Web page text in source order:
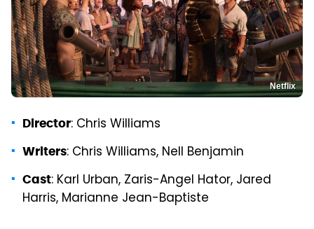
Netflix
Director: Chris Williams
Writers: Chris Williams, Nell Benjamin
Cast: Karl Urban, Zaris-Angel Hator, Jared
Harris, Marianne Jean-Baptiste